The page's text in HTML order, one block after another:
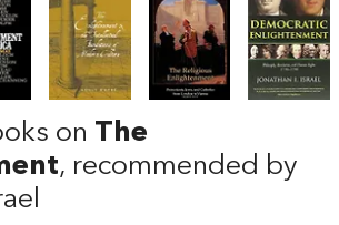
on The
, recommended by